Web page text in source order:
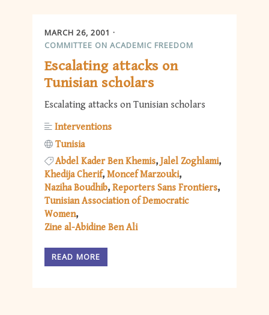
MARCH 26, 2001
COMMITTEE ON ACADEMIC FREEDOM
Escalating attacks on
Tunisian scholars
Escalating attacks on Tunisian scholars
Interventions
Tunisia
Abdel Kader Ben Khemis Jalel Zoghlami
Khedija Cherif Moncef Marzouki
Naziha Boudhib Reporters Sans Frontiers
Tunisian Association of Democratic
Women
Zine al-Abidine Ben Ali
READ MORE